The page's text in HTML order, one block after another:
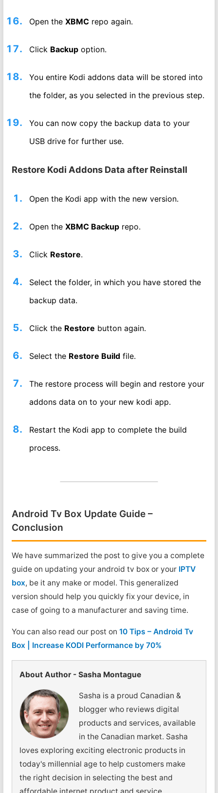
Open theXBMC repo again.
Click Backup option.
You entire Kodi addons data will be stored into
the folder, as you selected in the previous step.
You can now copy the backup data to your
USB drive for further use.
Restore Kodi Addons Data after Reinstall
Open the Kodi app with the new version.
Open theXBMC Backup repo.
Click Restore.
Select the folder, in which you have stored the
backup data.
Click the Restore button again.
Select the Restore Build file.
The restore process will begin and restore your
addons data on to your new kodi app.
Restart the Kodi app to complete the build
process.
Android Tv Box Update Guide –
Conclusion
We have summarized the post to give you a complete
guide on updating your android tv box or your IPTV
box, be it any make or model. This generalized
version should help you quickly fix your device, in
case of going to a manufacturer and saving time.
You can also read our post on 10 Tips – Android Tv
Box | Increase KODI Performance by 70%
About Author - Sasha Montague
Sasha is a proud Canadian &
blogger who reviews digital
products and services, available
in the Canadian market. Sasha
loves exploring exciting electronic products in
today's millennial age to help customers make
the right decision in selecting the best and